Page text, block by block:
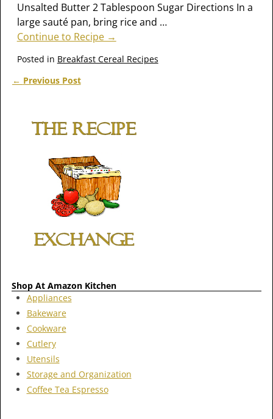
Unsalted Butter 2 Tablespoon Sugar Directions In a
large sauté pan, bring rice and …
Continue to Recipe →
Posted in Breakfast Cereal Recipes
← Previous Post
Shop At Amazon Kitchen
Appliances
Bakeware
Cookware
Cutlery
Utensils
Storage and Organization
Coffee Tea Espresso